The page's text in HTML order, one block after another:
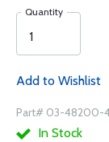
Quantity
Add to Wishlist
Part# 03-48200-
In Stock